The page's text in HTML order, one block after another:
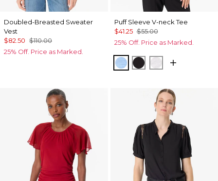
Doubled-Breasted Sweater
Vest
$82.50 $110.00
25% Off. Price as Marked.
Puff Sleeve V-neck Tee
$41.25 $55.00
25% Off. Price as Marked.
Fountain Blue
Black White